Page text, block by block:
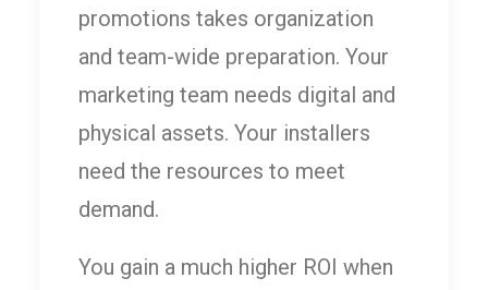
promotions takes organization
and team-wide preparation. Your
marketing team needs digital and
physical assets. Your installers
need the resources to meet
demand.
You gain a much higher ROI when